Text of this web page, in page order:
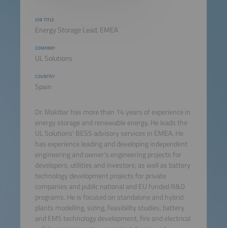
JOB TITLE
Energy Storage Lead, EMEA
COMPANY
UL Solutions
COUNTRY
Spain
Dr. Makibar has more than 14 years of experience in
energy storage and renewable energy. He leads the
UL Solutions' BESS advisory services in EMEA. He
has experience leading and developing independent
engineering and owner's engineering projects for
developers, utilities and investors; as well as battery
technology development projects for private
companies and public national and EU funded R&D
programs. He is focused on standalone and hybrid
plants modelling, sizing, feasibility studies, battery
and EMS technology development, fire and electrical